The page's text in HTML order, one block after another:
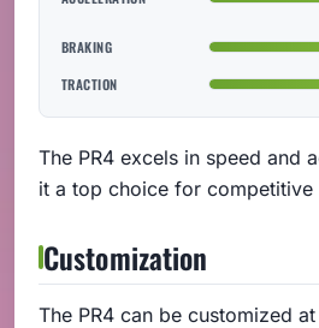
BRAKING
TRACTION
The PR4 excels in speed and
it a top choice for competitive
Customization
The PR4 can be customized at